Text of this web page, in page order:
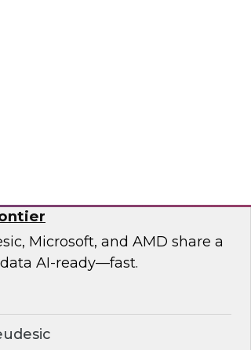
Microsoft, and AMD share a
AI-ready—fast.